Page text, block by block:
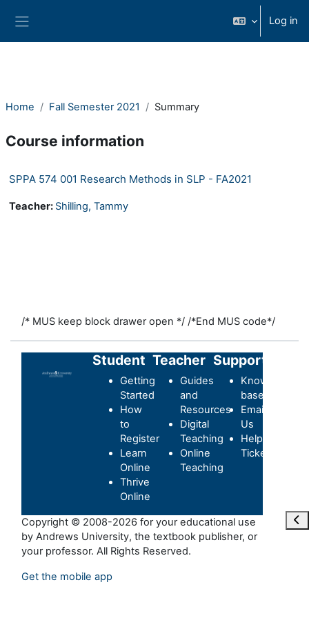
Log in
Home Fall Semester 2021 Summary
Course information
SPPA 574 001 Research Methods in SLP - FA2021
Teacher: Shilling, Tammy
/* MUS keep block drawer open */ /*End MUS code*/
Student
Getting
Started
How
to
Register
Learn
Online
Thrive
Online
Teacher
Guides
and
Resources
Digital
Teaching
Online
Teaching
Support
Knowledge-
base
Email
Us
Helpdesk
Ticket
Copyright © 2008-2026 for your educational use
by Andrews University, the textbook publisher, or
your professor. All Rights Reserved.
Get the mobile app